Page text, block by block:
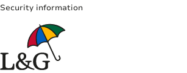
Security information